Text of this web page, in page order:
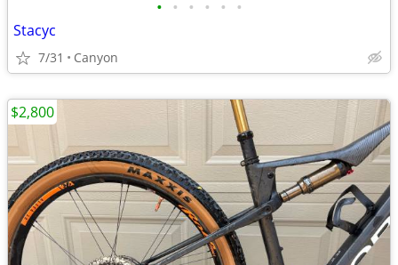
• • • • • •
Stacyc
7/31 Canyon
$2,800